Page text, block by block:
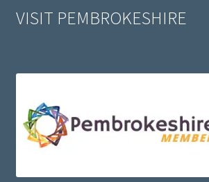
VISIT PEMBROKESHIRE